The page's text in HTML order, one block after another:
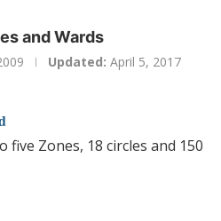
and Wards
Updated: April 5, 2017
five Zones, 18 circles and 150